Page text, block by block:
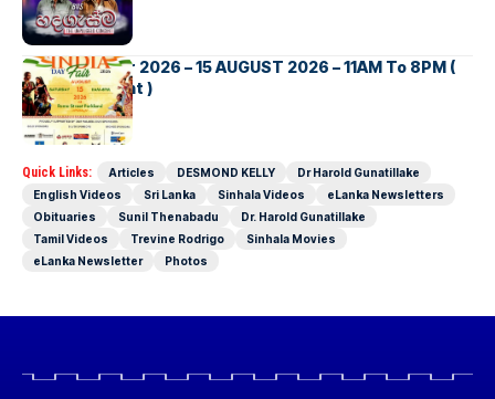
INDIA DAY Fair 2026 – 15 AUGUST 2026 – 11AM To 8PM (
Brisbane Event )
Quick Links: Articles DESMOND KELLY
Dr Harold Gunatillake
English Videos
Sri Lanka Sinhala Videos
eLanka Newsletters
Obituaries
Sunil Thenabadu
Dr. Harold Gunatillake
Tamil Videos
Trevine Rodrigo
Sinhala Movies
eLanka Newsletter
Photos